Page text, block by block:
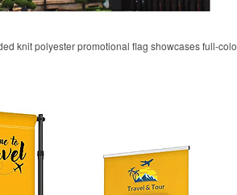
knit polyester promotional flag showcases full-